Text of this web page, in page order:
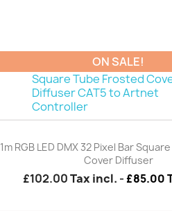
1m RGB LED DMX 32 Pixel Bar
Cover Diffuser
£102.00Tax incl. - £85.00
ON SALE!